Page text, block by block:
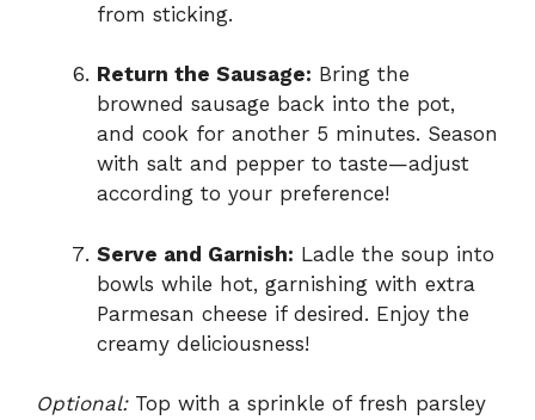
from sticking.
Return the Sausage: Bring the
browned sausage back into the pot,
and cook for another 5 minutes. Season
with salt and pepper to taste—adjust
according to your preference!
Serve and Garnish: Ladle the soup into
bowls while hot, garnishing with extra
Parmesan cheese if desired. Enjoy the
creamy deliciousness!
Optional:Top with a sprinkle of fresh parsley